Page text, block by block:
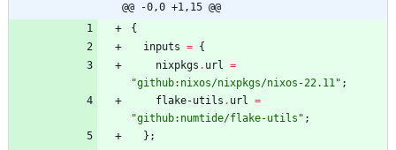
@@ -0,0 +1,15 @@
{
inputs = {
nixpkgs . url =
"git hub: nixos/nixpkgs/nixos -22. 11" ;
flake-utils . url =
"git hub: numtide/flake-utils " ;
} ;